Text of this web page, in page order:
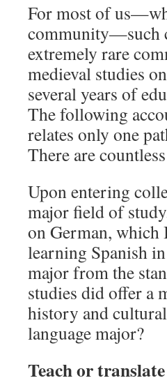
For most of
community—such
extremely rare
medieval studies
several years of
The following
relates only one
There are
Upon entering
major field of
on German, which
learning Spanish
major from the
studies did offer a
history and
language major?
Teach or translate